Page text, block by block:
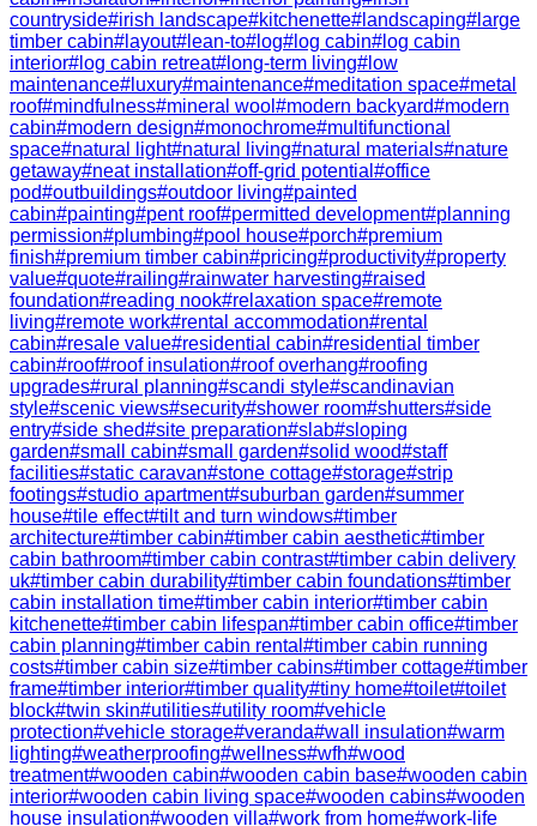
countryside#irish landscape#kitchenette# landscaping# large
timber cabin# layout# lean-to# log# log cabin# log cabin
interior# log cabin retreat# long-term living# low
maintenance# luxury#maintenance#meditation space#metal
roof#mindfulness#mineral wool #modern backyard#modern
cabin#modern design#monochrome#multifunctional
space#natural light#natural living#natural materials#nature
getaway#neat installation#off-grid potential #office
pod#outbuildings#outdoor living#painted
cabin#painting#pent roof#permitted development#planning
permission#plumbing#pool house#porch#premium
finish#premium timber cabin#pricing#productivity#property
value#quote#railing#rainwater harvesting#raised
foundation#reading nook#relaxation space#remote
living#remote work#rental accommodation#rental
cabin#resale value#residential cabin#residential timber
cabin#roof#roof insulation#roof overhang#roofing
upgrades#rural planning#scandi style#scandinavian
style#scenic views#security#shower room#shutters#side
entry#side shed#site preparation#slab#sloping
garden#small cabin#small garden#solid wood#staff
facilities#static caravan#stone cottage#storage#strip
footings#studio apartment#suburban garden#summer
house#tile effect#tilt and turn windows#timber
architecture#timber cabin#timber cabin aesthetic#timber
cabin bathroom#timber cabin contrast#timber cabin delivery
uk#timber cabin durability#timber cabin foundations#timber
cabin installation time#timber cabin interior#timber cabin
kitchenette#timber cabin lifespan#timber cabin office#timber
cabin planning#timber cabin rental #timber cabin running
costs#timber cabin size#timber cabins#timber cottage#timber
frame#timber interior#timber quality#tiny home#toilet#toilet
block#twin skin#utilities#utility room#vehicle
protection#vehicle storage#veranda#wall insulation#warm
lighting#weatherproofing#wellness#wfh#wood
treatment#wooden cabin#wooden cabin base#wooden cabin
interior#wooden cabin living space#wooden cabins#wooden
house insulation#wooden villa#work from home#work-life